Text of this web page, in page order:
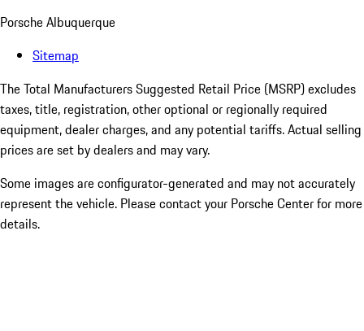
Porsche Albuquerque
Sitemap
The Total Manufacturers Suggested Retail Price (MSRP) excludes
taxes, title, registration, other optional or regionally required
equipment, dealer charges, and any potential tariffs. Actual selling
prices are set by dealers and may vary.
Some images are configurator-generated and may not accurately
represent the vehicle. Please contact your Porsche Center for more
details.